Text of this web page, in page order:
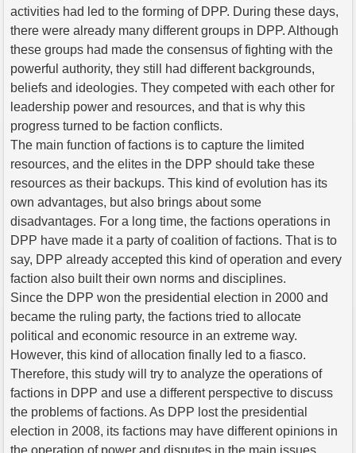
activities had led to the forming of DPP. During these days,
there were already many different groups in DPP. Although
these groups had made the consensus of fighting with the
powerful authority, they still had different backgrounds,
beliefs and ideologies. They competed with each other for
leadership power and resources, and that is why this
progress turned to be faction conflicts.
The main function of factions is to capture the limited
resources, and the elites in the DPP should take these
resources as their backups. This kind of evolution has its
own advantages, but also brings about some
disadvantages. For a long time, the factions operations in
DPP have made it a party of coalition of factions. That is to
say, DPP already accepted this kind of operation and every
faction also built their own norms and disciplines.
Since the DPP won the presidential election in 2000 and
became the ruling party, the factions tried to allocate
political and economic resource in an extreme way.
However, this kind of allocation finally led to a fiasco.
Therefore, this study will try to analyze the operations of
factions in DPP and use a different perspective to discuss
the problems of factions. As DPP lost the presidential
election in 2008, its factions may have different opinions in
the operation of power and disputes in the main issues.